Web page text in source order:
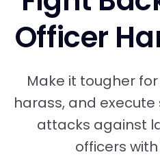
Officer
Make it tougher
harass, and
attacks against
officers